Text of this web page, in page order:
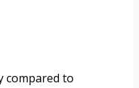
compared to